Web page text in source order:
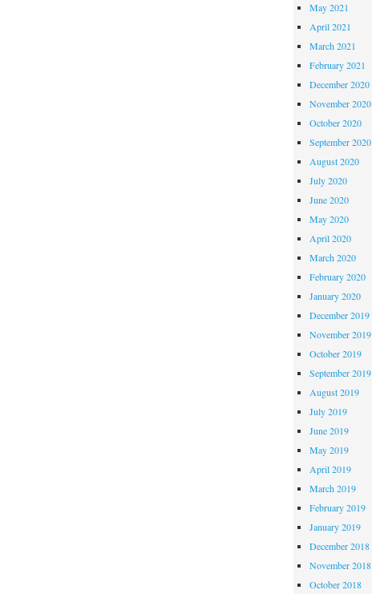
May 2021
April 2021
March 2021
February 2021
December 2020
November 2020
October 2020
September 2020
August 2020
July 2020
June 2020
May 2020
April 2020
March 2020
February 2020
January 2020
December 2019
November 2019
October 2019
September 2019
August 2019
July 2019
June 2019
May 2019
April 2019
March 2019
February 2019
January 2019
December 2018
November 2018
October 2018